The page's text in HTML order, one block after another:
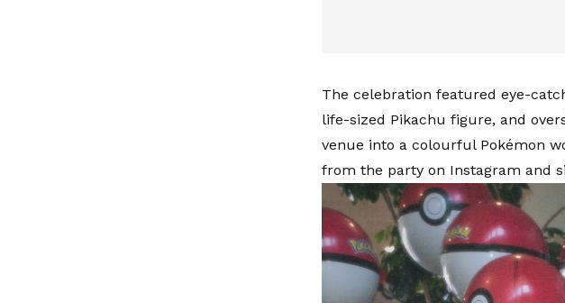
The celebration featured eye-
life-sized Pikachu figure, and
venue into a colourful Pokémon
from the party on Instagram and